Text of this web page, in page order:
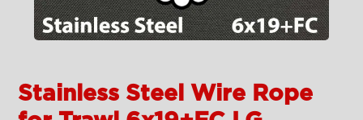
Stainless Steel Wire Rope